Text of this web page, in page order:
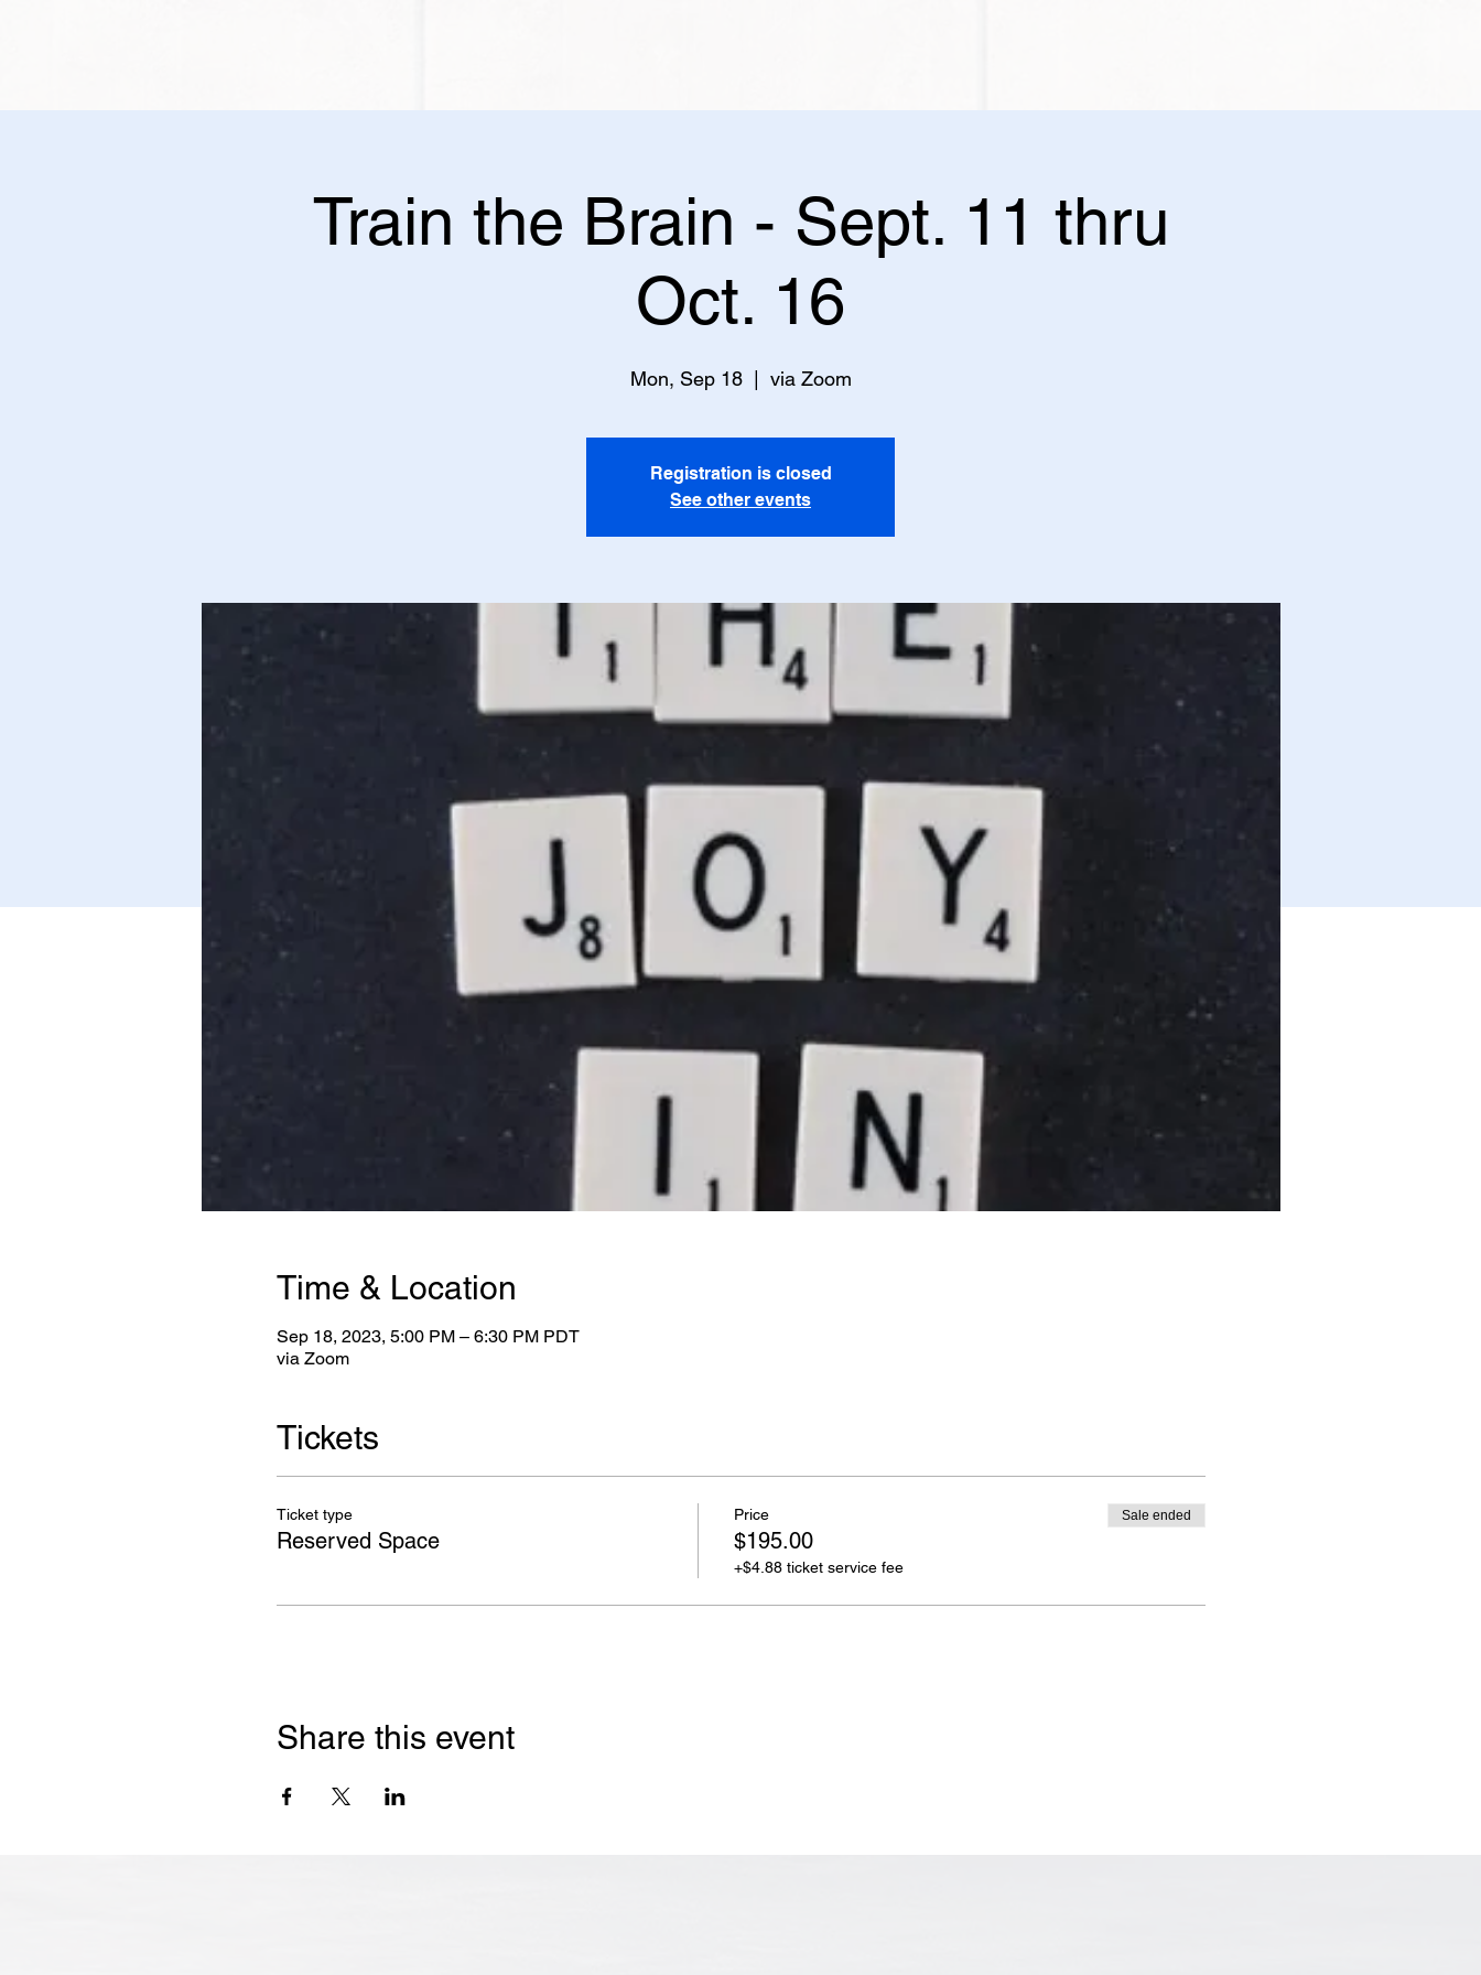
Train the Brain - Sept. 11 thru
Oct. 16
Mon, Sep 18
  |
via Zoom
Registration is closed
See other events
Time & Location
Sep 18, 2023, 5:00 PM – 6:30 PM PDT
via Zoom
Tickets
Ticket type
Reserved Space
Price
$195.00
+$4.88 ticket service fee
Sale ended
Share this event